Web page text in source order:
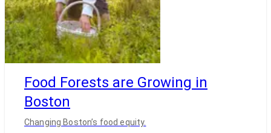
Food Forests are Growing in
Boston
Changing Boston’s food equity.